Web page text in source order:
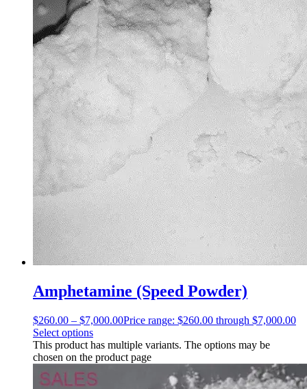
Amphetamine (Speed Powder)
$260.00 – $7,000.00Price range: $260.00 through $7,000.00
Select options
This product has multiple variants. The options may be
chosen on the product page